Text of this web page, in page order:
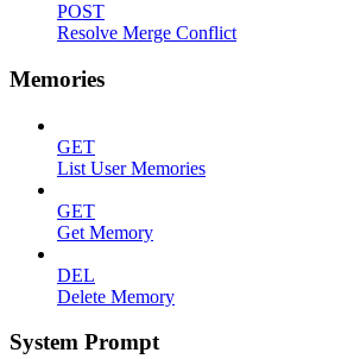
POST
Resolve Merge Conflict
Memories
GET
List User Memories
GET
Get Memory
DEL
Delete Memory
System Prompt